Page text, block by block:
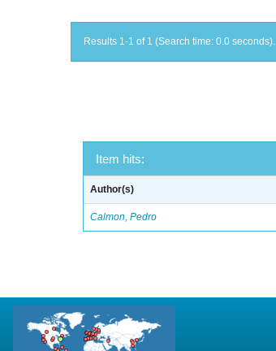
Results 1-1 of 1 (Search time: 0.0 seconds).
Item hits:
Author(s)
Calmon, Pedro